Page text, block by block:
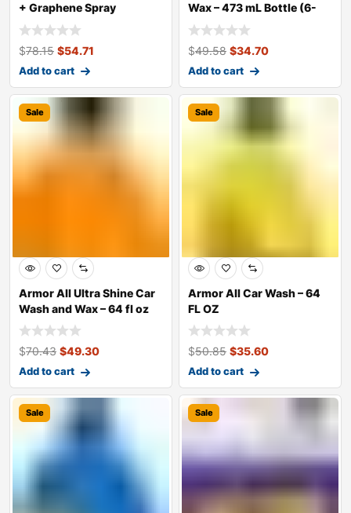
+ Graphene Spray
Coating, 473 m
$78.15 $54.71
Add to cart
Wax – 473 mL Bottle (6-
Pack, Ca
$49.58 $34.70
Add to cart
Sale
Armor All Ultra Shine Car
Wash and Wax – 64 fl oz
$70.43 $49.30
Add to cart
Sale
Armor All Car Wash – 64
FL OZ
$50.85 $35.60
Add to cart
Sale Sale